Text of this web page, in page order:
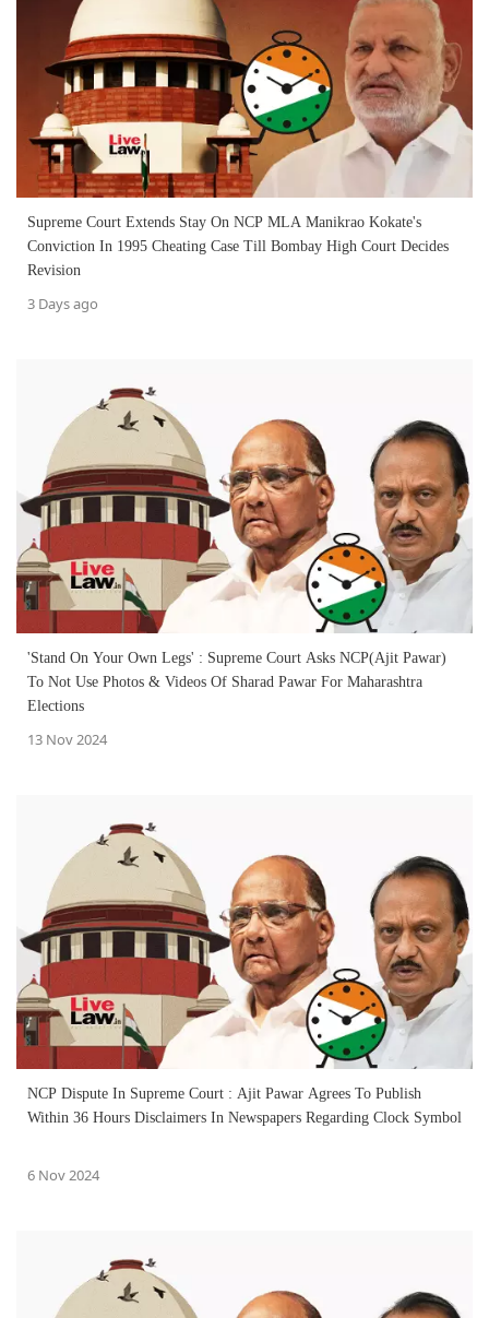
Supreme Court Extends Stay On NCP MLA Manikrao Kokate's
Conviction In 1995 Cheating Case Till Bombay High Court Decides
Revision
3 Days ago
'Stand On Your Own Legs' : Supreme Court Asks NCP(Ajit Pawar)
To Not Use Photos & Videos Of Sharad Pawar For Maharashtra
Elections
13 Nov 2024
NCP Dispute In Supreme Court : Ajit Pawar Agrees To Publish
Within 36 Hours Disclaimers In Newspapers Regarding Clock Symbol
6 Nov 2024